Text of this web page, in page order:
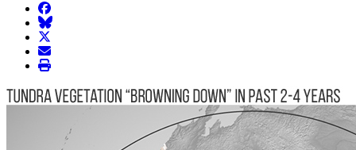
facebook
BlueSky
twitter
envelope
print